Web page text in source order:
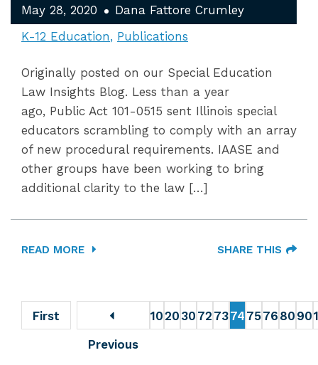
May 28, 2020
Dana Fattore Crumley
K-12 Education
Publications
Originally posted on our Special Education
Law Insights Blog. Less than a year
ago, Public Act 101-0515 sent Illinois special
educators scrambling to comply with an array
of new procedural requirements. IAASE and
other groups have been working to bring
additional clarity to the law […]
READ MORE SHARE THIS
First
Previous
1020 30 72 7374 7576 80 90